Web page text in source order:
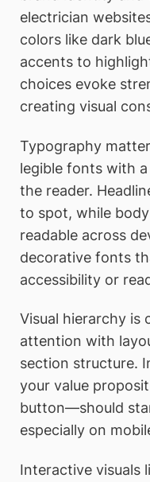
electrician
colors like dark
accents to
choices evoke
creating visual
Typography
legible fonts with
the reader.
to spot, while
readable across
decorative fonts
accessibility or
Visual hierarchy is
attention with
section structure.
your value
button—should
especially on
Interactive visuals